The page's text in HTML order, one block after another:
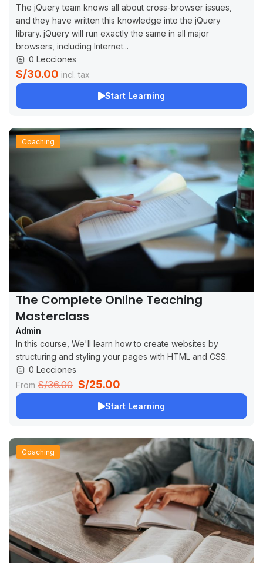
The jQuery team knows all about cross-browser issues,
and they have written this knowledge into the jQuery
library. jQuery will run exactly the same in all major
browsers, including Internet...
0 Lecciones
S/30.00 incl. tax
Start Learning
Coaching
The Complete Online Teaching
Masterclass
Admin
In this course, We'll learn how to create websites by
structuring and styling your pages with HTML and CSS.
0 Lecciones
From S/36.00 S/25.00
Start Learning
Coaching